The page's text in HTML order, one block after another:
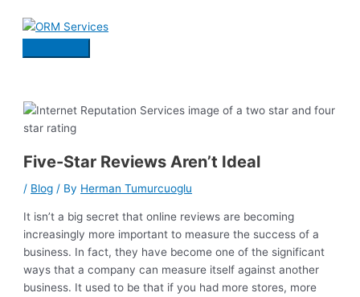
Main
Five-Star Reviews Aren’t Ideal
/ Blog / By Herman Tumurcuoglu
It isn’t a big secret that online reviews are becoming
increasingly more important to measure the success of a
business. In fact, they have become one of the significant
ways that a company can measure itself against another
business. It used to be that if you had more stores, more